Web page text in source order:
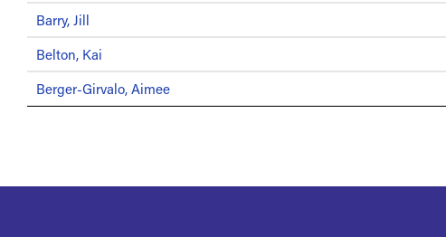
Barry, Jill
Belton, Kai
Berger-Girvalo, Aimee